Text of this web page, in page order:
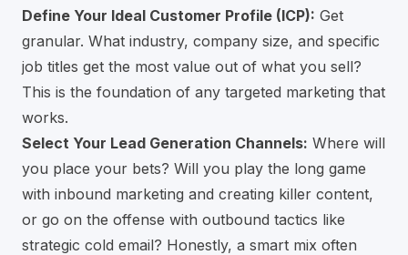
Define Your Ideal Customer Profile (ICP): Get
granular. What industry, company size, and specific
job titles get the most value out of what you sell?
This is the foundation of any targeted marketing that
works.
Select Your Lead Generation Channels: Where will
you place your bets? Will you play the long game
with inbound marketing and creating killer content,
or go on the offense with outbound tactics like
strategic cold email? Honestly, a smart mix often